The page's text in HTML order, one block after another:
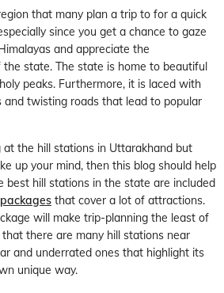
that many plan a trip to for a quick
since you get a chance to gaze
and appreciate the
state. The state is home to beautiful
peaks. Furthermore, it is laced with
and twisting roads that lead to popular
at the hill stations in Uttarakhand but
up your mind, then this blog should help
best hill stations in the state are included
that cover a lot of attractions.
will make trip-planning the least of
there are many hill stations near
and underrated ones that highlight its
unique way.